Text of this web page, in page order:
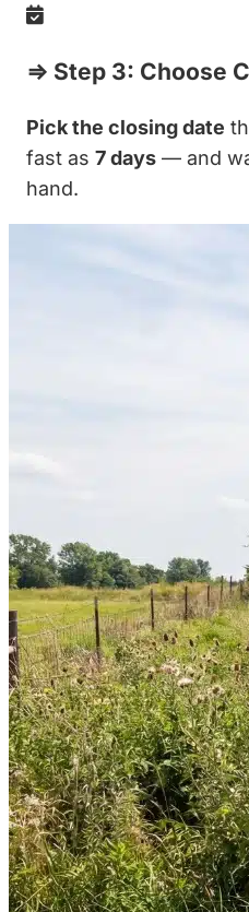
⇒ Step 3: Choose
Pick the closing date
fast as 7 days — and
hand.